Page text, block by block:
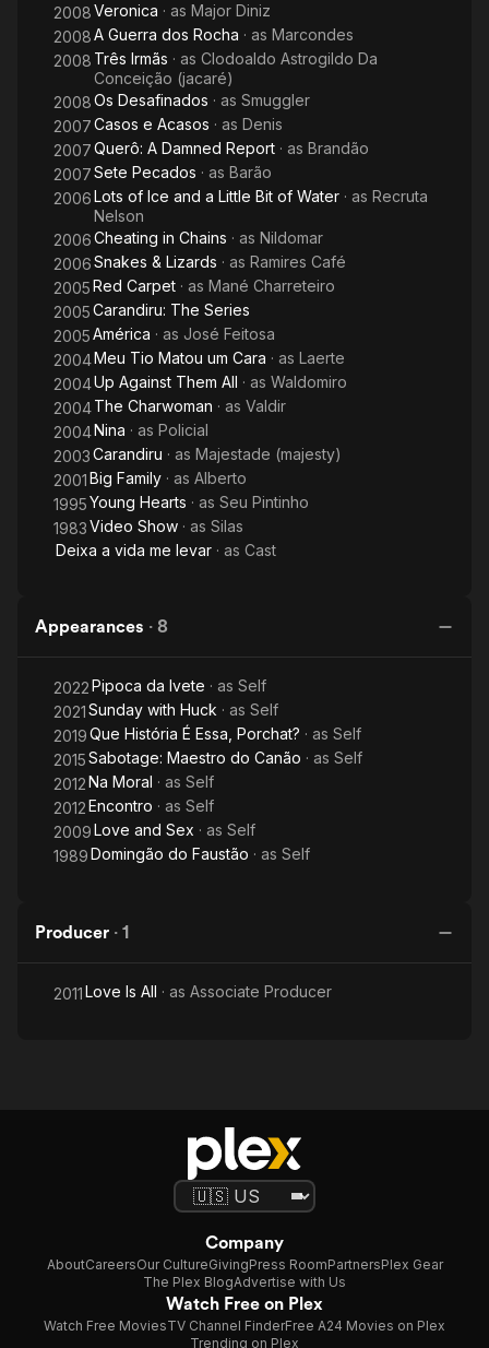
2008Veronica · as Major Diniz
2008A Guerra dos Rocha · as Marcondes
2008 Três Irmãs · as Clodoaldo Astrogildo Da
Conceição (jacaré)
2008Os Desafinados · as Smuggler
2007Casos e Acasos · as Denis
2007Querô: A Damned Report · as Brandão
2007Sete Pecados · as Barão
2006Lots of Ice and a Little Bit of Water · as Recruta
Nelson
2006Cheating in Chains · as Nildomar
2006Snakes & Lizards · as Ramires Café
2005Red Carpet · as Mané Charreteiro
2005Carandiru: The Series
2005América · as José Feitosa
2004Meu Tio Matou um Cara · as Laerte
2004Up Against Them All · as Waldomiro
2004The Charwoman · as Valdir
2004Nina · as Policial
2003Carandiru · as Majestade (majesty)
2001Big Family · as Alberto
1995Young Hearts · as Seu Pintinho
1983Video Show · as Silas
Deixa a vida me levar · as Cast
Appearances · 8
2022Pipoca da Ivete · as Self
2021Sunday with Huck · as Self
2019Que História É Essa, Porchat? · as Self
2015Sabotage: Maestro do Canão · as Self
2012Na Moral · as Self
2012Encontro · as Self
2009Love and Sex · as Self
1989Domingão do Faustão · as Self
Producer · 1
2011Love Is All · as Associate Producer
Company
AboutCareersOur CultureGivingPress RoomPartnersPlex Gear
The Plex BlogAdvertise with Us
Watch Free on Plex
Watch Free MoviesTV Channel FinderFree A24 Movies on Plex
Trending on Plex